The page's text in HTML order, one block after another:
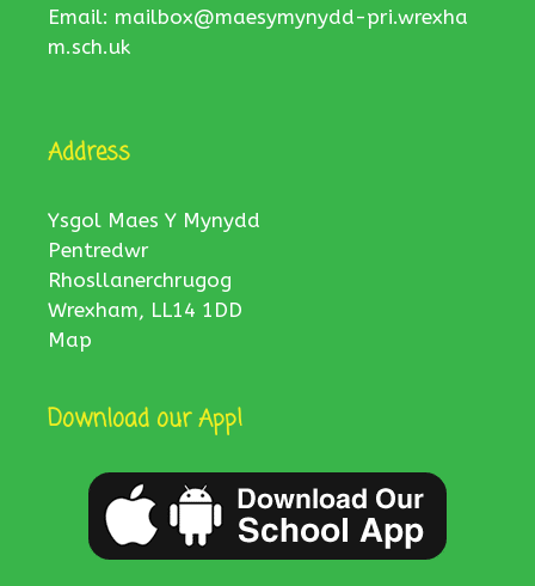
Email: mailbox@maesymynydd-pri.wrexha
m.sch.uk
Address
Ysgol Maes Y Mynydd
Pentredwr
Rhosllanerchrugog
Wrexham, LL14 1DD
Map
Download our App!